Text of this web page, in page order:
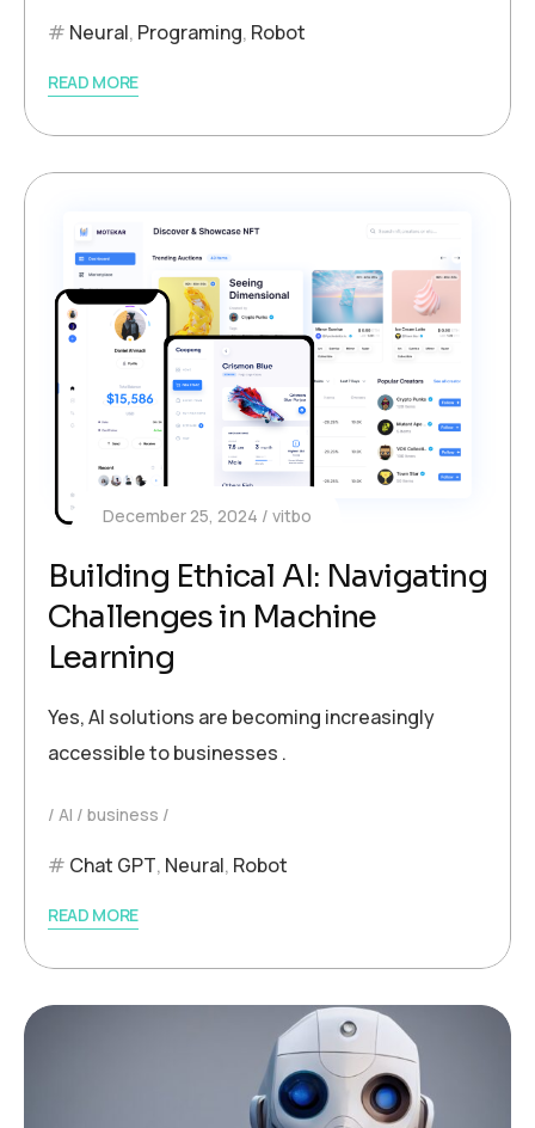
Neural, Programing, Robot
READ MORE
December 25, 2024 vitbo
Building Ethical AI: Navigating
Challenges in Machine
Learning
Yes, AI solutions are becoming increasingly
accessible to businesses .
AI business
Chat GPT, Neural, Robot
READ MORE